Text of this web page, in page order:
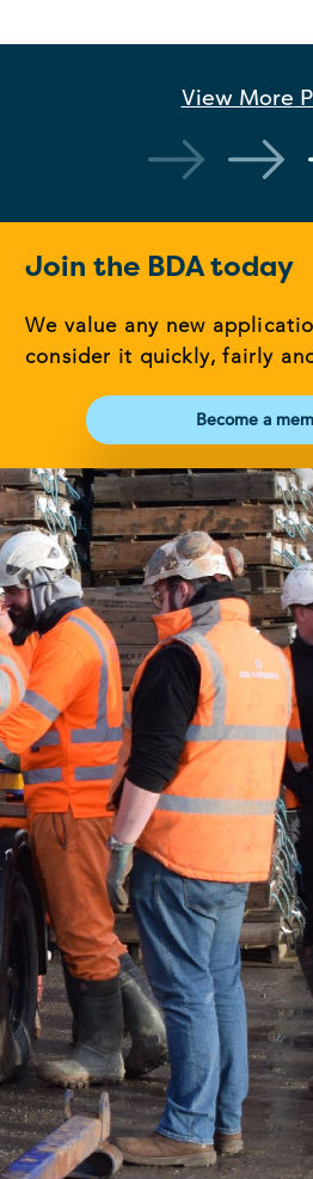
View More
Join the BDA today
We value any new
consider it quickly, fairly
Become a